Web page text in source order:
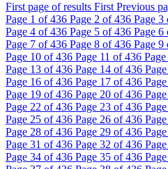
First page of results First Previous
Page 1 of 436 Page 2 of 436 Page 3
Page 4 of 436 Page 5 of 436 Page 6
Page 7 of 436 Page 8 of 436 Page 9
Page 10 of 436 Page 11 of 436 Page
Page 13 of 436 Page 14 of 436 Page
Page 16 of 436 Page 17 of 436 Page
Page 19 of 436 Page 20 of 436 Page
Page 22 of 436 Page 23 of 436 Page
Page 25 of 436 Page 26 of 436 Page
Page 28 of 436 Page 29 of 436 Page
Page 31 of 436 Page 32 of 436 Page
Page 34 of 436 Page 35 of 436 Page